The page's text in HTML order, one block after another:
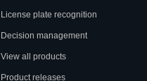
License plate recognition
Decision management
View all products
Product releases